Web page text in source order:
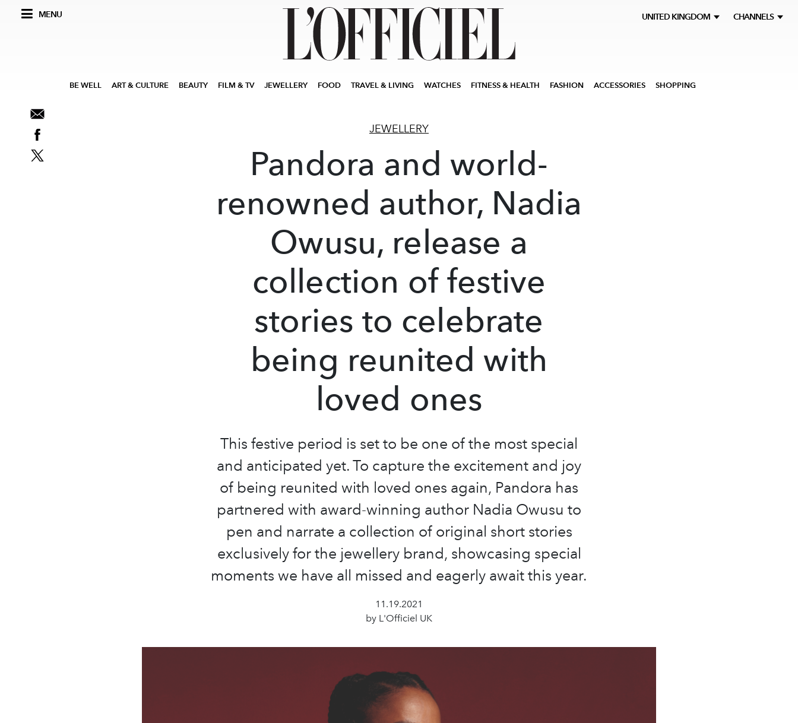
MENU UNITED KINGDOM CHANNELS
BE WELL ART & CULTURE BEAUTY FILM & TV JEWELLERY FOOD TRAVEL & LIVING WATCHES FITNESS & HEALTH FASHION ACCESSORIES SHOPPING
JEWELLERY
Pandora and world-
renowned author, Nadia
Owusu, release a
collection of festive
stories to celebrate
being reunited with
loved ones
This festive period is set to be one of the most special
and anticipated yet. To capture the excitement and joy
of being reunited with loved ones again, Pandora has
partnered with award-winning author Nadia Owusu to
pen and narrate a collection of original short stories
exclusively for the jewellery brand, showcasing special
moments we have all missed and eagerly await this year.
11.19.2021
by L'Officiel UK